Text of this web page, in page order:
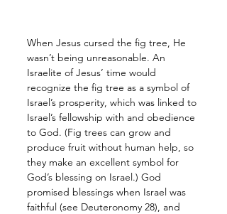
When Jesus cursed the fig tree, He
wasn’t being unreasonable. An
Israelite of Jesus’ time would
recognize the fig tree as a symbol of
Israel’s prosperity, which was linked to
Israel’s fellowship with and obedience
to God. (Fig trees can grow and
produce fruit without human help, so
they make an excellent symbol for
God’s blessing on Israel.) God
promised blessings when Israel was
faithful (see Deuteronomy 28), and